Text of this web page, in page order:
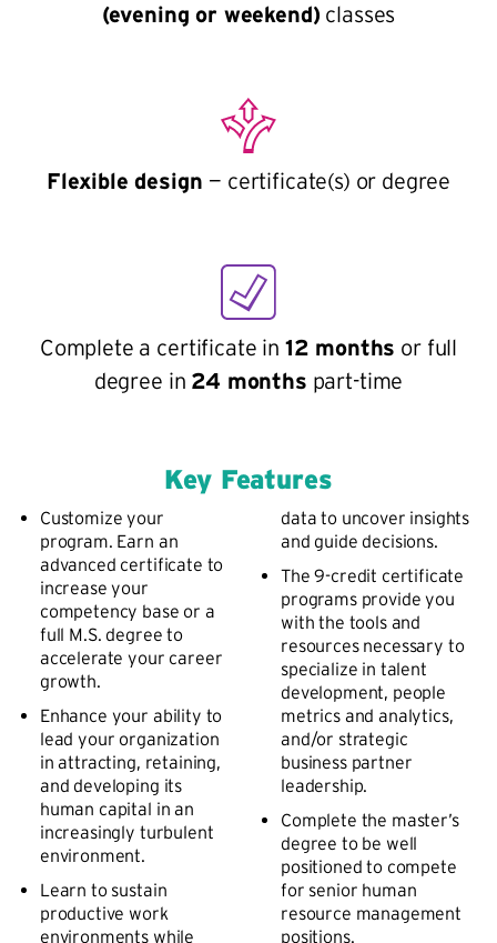
(evening or weekend) classes
Flexible design — certificate(s) or degree
Complete a certificate in 12 months or full
degree in 24 months part-time
Key Features
Customize your
program. Earn an
advanced certificate to
increase your
competency base or a
full M.S. degree to
accelerate your career
growth.
Enhance your ability to
lead your organization
in attracting, retaining,
and developing its
human capital in an
increasingly turbulent
environment.
Learn to sustain
productive work
environments while
data to uncover insights
and guide decisions.
The 9-credit certificate
programs provide you
with the tools and
resources necessary to
specialize in talent
development, people
metrics and analytics,
and/or strategic
business partner
leadership.
Complete the master’s
degree to be well
positioned to compete
for senior human
resource management
positions.